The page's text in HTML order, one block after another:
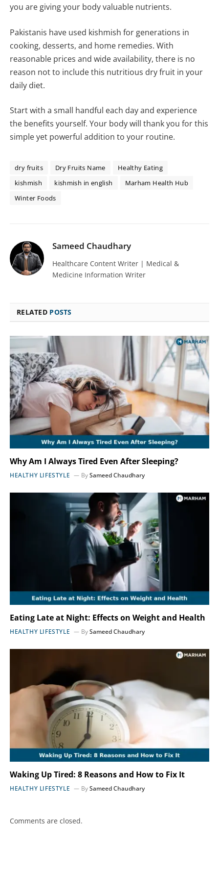
you are giving your body valuable nutrients.
Pakistanis have used kishmish for generations in
cooking, desserts, and home remedies. With
reasonable prices and wide availability, there is no
reason not to include this nutritious dry fruit in your
daily diet.
Start with a small handful each day and experience
the benefits yourself. Your body will thank you for this
simple yet powerful addition to your routine.
dry fruits Dry Fruits Name
Healthy Eating
kishmish
kishmish in english
Marham Health Hub
Winter Foods
Sameed Chaudhary
Healthcare Content Writer | Medical &
Medicine Information Writer
RELATED POSTS
Why Am I Always Tired Even After Sleeping?
HEALTHY LIFESTYLE BySameed Chaudhary
Eating Late at Night: Effects on Weight and Health
HEALTHY LIFESTYLE BySameed Chaudhary
Waking Up Tired: 8 Reasons and How to Fix It
HEALTHY LIFESTYLE BySameed Chaudhary
Comments are closed.